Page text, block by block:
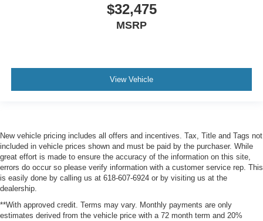
$32,475
MSRP
View Vehicle
New vehicle pricing includes all offers and incentives. Tax, Title and Tags not
included in vehicle prices shown and must be paid by the purchaser. While
great effort is made to ensure the accuracy of the information on this site,
errors do occur so please verify information with a customer service rep. This
is easily done by calling us at 618-607-6924 or by visiting us at the
dealership.
**With approved credit. Terms may vary. Monthly payments are only
estimates derived from the vehicle price with a 72 month term and 20%